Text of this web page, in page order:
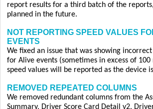
report results for a third batch of the
planned in the future.
NOT REPORTING SPEED VALUES
EVENTS
We fixed an issue that was showing
for Alive events (sometimes in excess of 100
speed values will be reported as the device
REMOVED REPEATED COLUMNS
We removed redundant columns from the
Summary, Driver Score Card Detail v2,